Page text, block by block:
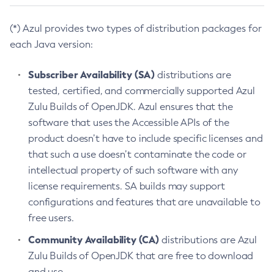
(*) Azul provides two types of distribution packages for
each Java version:
Subscriber Availability (SA) distributions are
tested, certified, and commercially supported Azul
Zulu Builds of OpenJDK. Azul ensures that the
software that uses the Accessible APIs of the
product doesn’t have to include specific licenses and
that such a use doesn’t contaminate the code or
intellectual property of such software with any
license requirements. SA builds may support
configurations and features that are unavailable to
free users.
Community Availability (CA) distributions are Azul
Zulu Builds of OpenJDK that are free to download